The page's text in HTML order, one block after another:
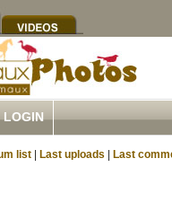
LOGIN
list Last uploads Last